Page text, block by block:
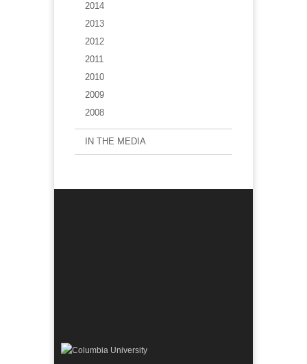
2014
2013
2012
2011
2010
2009
2008
IN THE MEDIA